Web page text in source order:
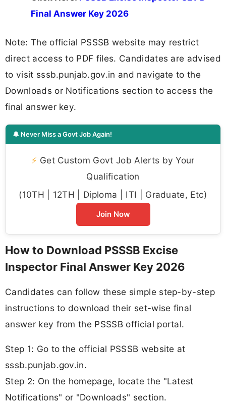
Final Answer Key 2026
Note: The official PSSSB website may restrict
direct access to PDF files. Candidates are advised
to visit sssb.punjab.gov.in and navigate to the
Downloads or Notifications section to access the
final answer key.
🔔 Never Miss a Govt Job Again!
⚡ Get Custom Govt Job Alerts by Your
Qualification
(10TH | 12TH | Diploma | ITI | Graduate, Etc)
Join Now
How to Download PSSSB Excise
Inspector Final Answer Key 2026
Candidates can follow these simple step-by-step
instructions to download their set-wise final
answer key from the PSSSB official portal.
Step 1: Go to the official PSSSB website at
sssb.punjab.gov.in.
Step 2: On the homepage, locate the "Latest
Notifications" or "Downloads" section.